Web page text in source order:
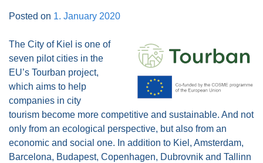
Posted on 1. January 2020
The City of Kiel is one of
seven pilot cities in the
EU’s Tourban project,
which aims to help
companies in city
tourism become more competitive and sustainable. And not
only from an ecological perspective, but also from an
economic and social one. In addition to Kiel, Amsterdam,
Barcelona, Budapest, Copenhagen, Dubrovnik and Tallinn